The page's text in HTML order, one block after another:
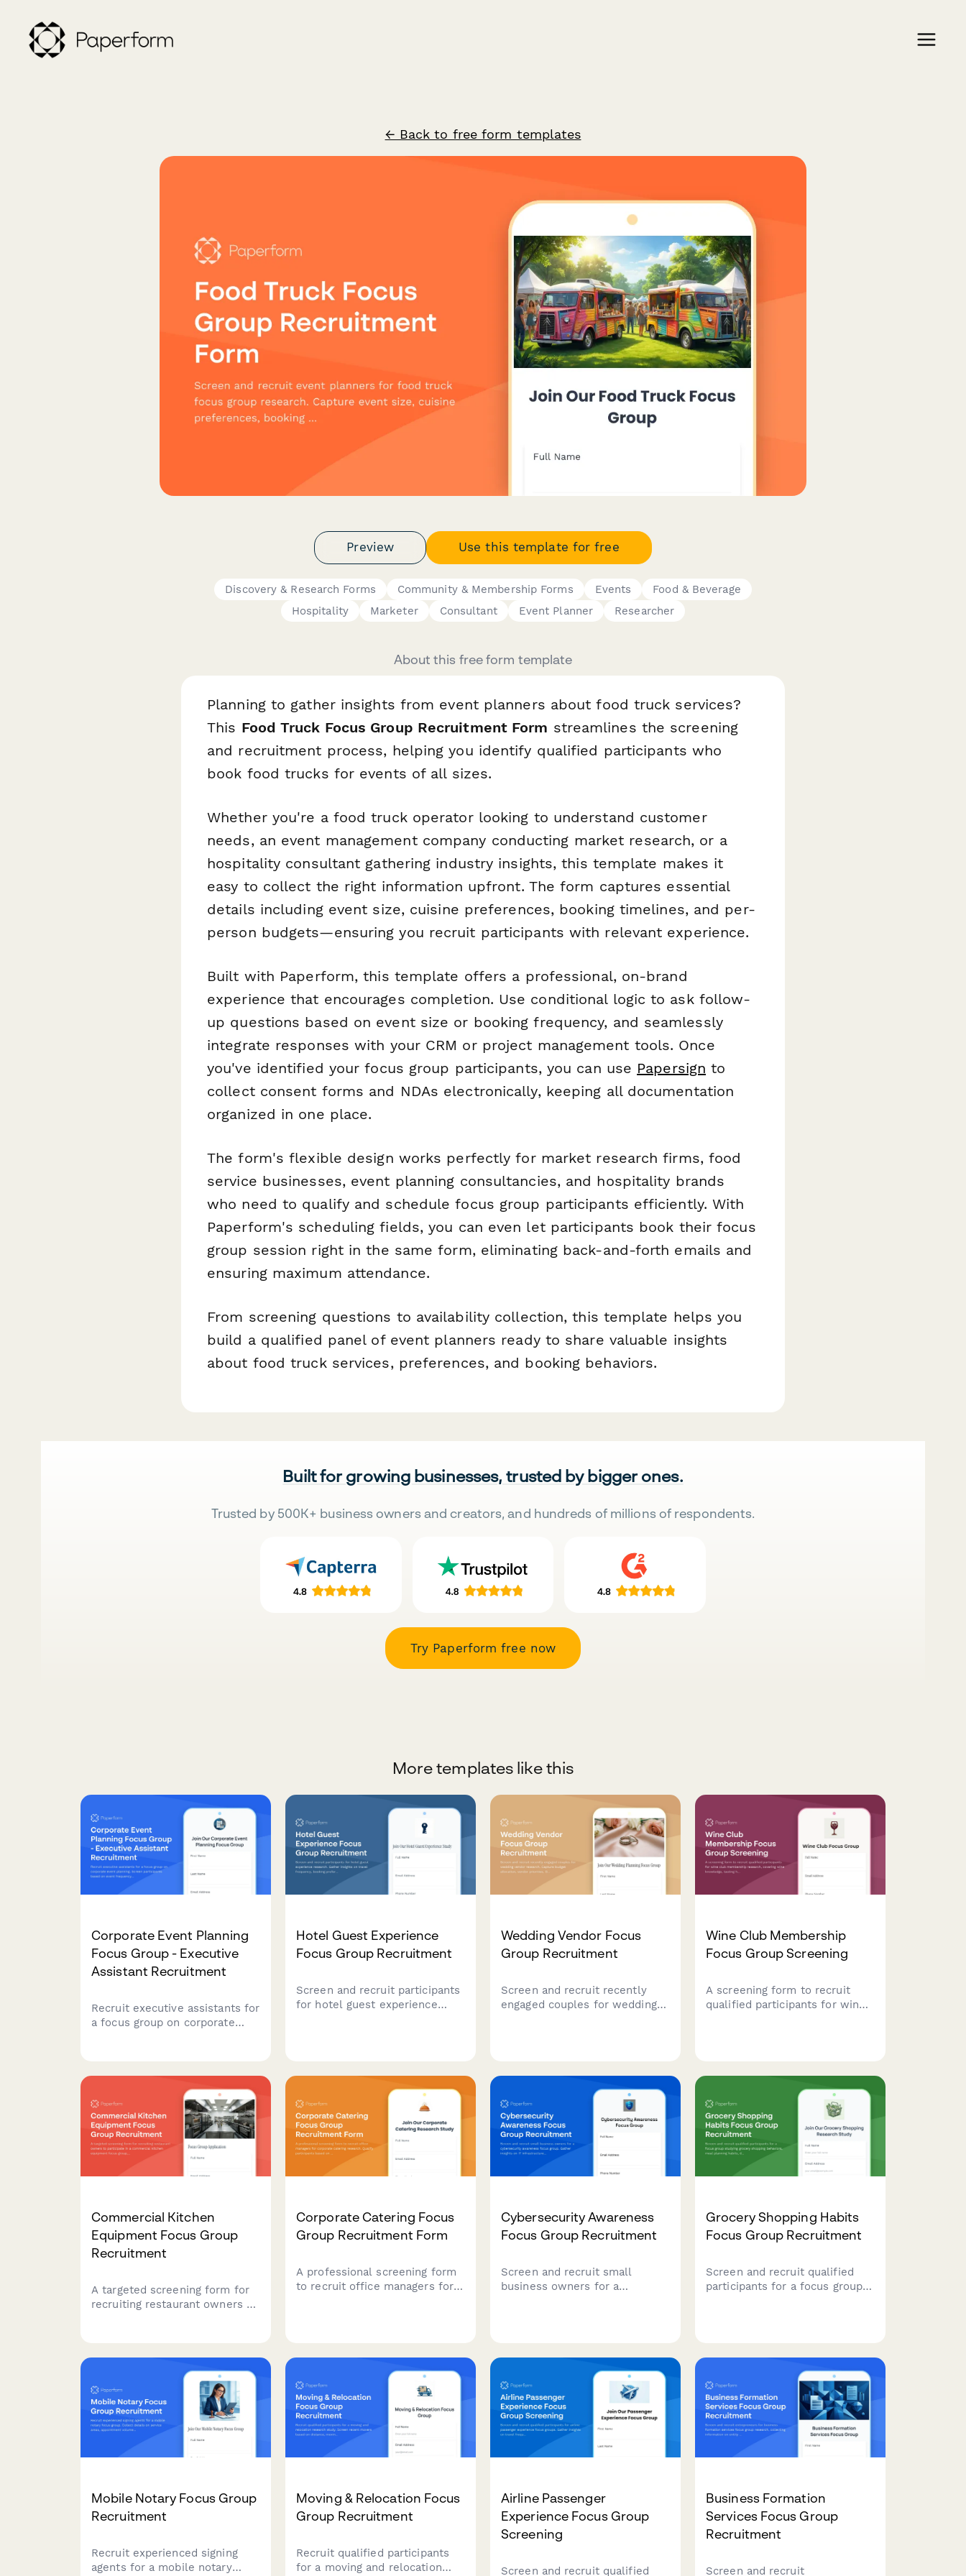
← Back to free form templates
Preview Use this template for free
Discovery & Research Forms Community & Membership Forms Events
Food & Beverage
Hospitality
Marketer Consultant Event Planner Researcher
About this free form template
Planning to gather insights from event planners about food truck services?
This Food Truck Focus Group Recruitment Form streamlines the screening
and recruitment process, helping you identify qualified participants who
book food trucks for events of all sizes.
Whether you're a food truck operator looking to understand customer
needs, an event management company conducting market research, or a
hospitality consultant gathering industry insights, this template makes it
easy to collect the right information upfront. The form captures essential
details including event size, cuisine preferences, booking timelines, and per-
person budgets—ensuring you recruit participants with relevant experience.
Built with Paperform, this template offers a professional, on-brand
experience that encourages completion. Use conditional logic to ask follow-
up questions based on event size or booking frequency, and seamlessly
integrate responses with your CRM or project management tools. Once
you've identified your focus group participants, you can use Papersign to
collect consent forms and NDAs electronically, keeping all documentation
organized in one place.
The form's flexible design works perfectly for market research firms, food
service businesses, event planning consultancies, and hospitality brands
who need to qualify and schedule focus group participants efficiently. With
Paperform's scheduling fields, you can even let participants book their focus
group session right in the same form, eliminating back-and-forth emails and
ensuring maximum attendance.
From screening questions to availability collection, this template helps you
build a qualified panel of event planners ready to share valuable insights
about food truck services, preferences, and booking behaviors.
Built for growing businesses, trusted by bigger ones.
Trusted by 500K+ business owners and creators, and hundreds of millions of respondents.
Try Paperform free now
More templates like this
Corporate Event Planning
Focus Group - Executive
Assistant Recruitment
Recruit executive assistants for
a focus group on corporate
Hotel Guest Experience
Focus Group Recruitment
Screen and recruit participants
for hotel guest experience
ensure qualified focus group
Wedding Vendor Focus
Group Recruitment
Screen and recruit recently
engaged couples for wedding
Wine Club Membership
Focus Group Screening
A screening form to recruit
qualified participants for wine
comfort levels.
Commercial Kitchen
Equipment Focus Group
Recruitment
A targeted screening form for
recruiting restaurant owners to
equipment needs, and
maintenance priorities.
Corporate Catering Focus
Group Recruitment Form
A professional screening form
to recruit office managers for
management.
Cybersecurity Awareness
Focus Group Recruitment
Screen and recruit small
business owners for a
to ensure qualified
Grocery Shopping Habits
Focus Group Recruitment
Screen and recruit qualified
participants for a focus group
patterns.
Mobile Notary Focus Group
Recruitment
Recruit experienced signing
agents for a mobile notary
Moving & Relocation Focus
Group Recruitment
Recruit qualified participants
for a moving and relocation
Airline Passenger
Experience Focus Group
Screening
Screen and recruit qualified
Business Formation
Services Focus Group
Recruitment
Screen and recruit